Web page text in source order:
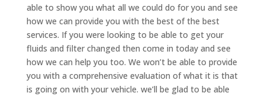
able to show you what all we could do for you and see
how we can provide you with the best of the best
services. If you were looking to be able to get your
fluids and filter changed then come in today and see
how we can help you too. We won’t be able to provide
you with a comprehensive evaluation of what it is that
is going on with your vehicle. we’ll be glad to be able